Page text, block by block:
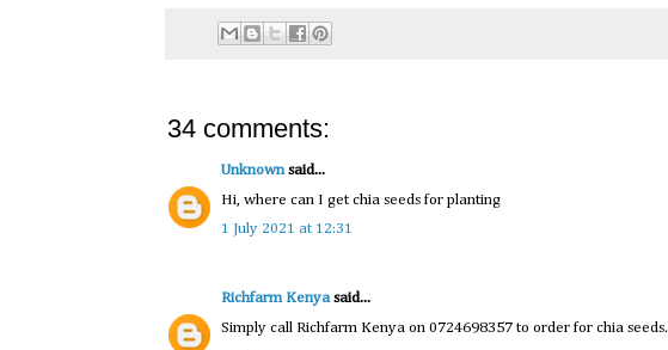
34 comments:
Unknownsaid...
Hi, where can I get chia seeds for planting
1 July 2021 at 12:31
Richfarm Kenyasaid...
Simply call Richfarm Kenya on 0724698357 to order for chia seeds.